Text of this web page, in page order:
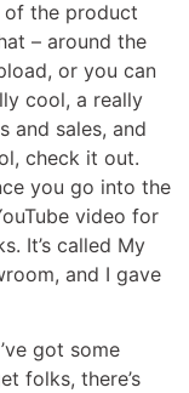
of the product
– around the
or you can
cool, a really
and sales, and
check it out.
you go into the
video for
It’s called My
and I gave
got some
folks, there’s